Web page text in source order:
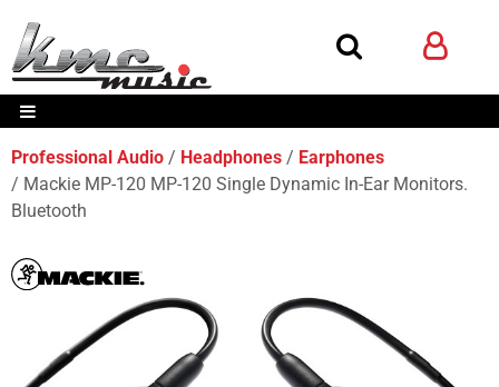
Professional Audio Headphones
Earphones
Mackie MP-120 MP-120 Single Dynamic In-Ear Monitors.
Bluetooth